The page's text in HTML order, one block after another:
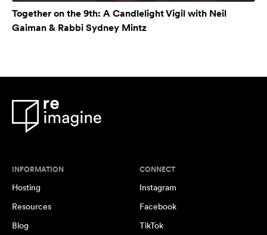
Together on the 9th: A Candlelight Vigil with Neil
Gaiman & Rabbi Sydney Mintz
INFORMATION
Hosting
Resources
Blog
CONNECT
Instagram
Facebook
TikTok